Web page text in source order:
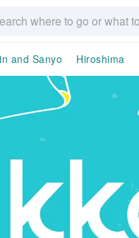
and Sanyo Hiroshima